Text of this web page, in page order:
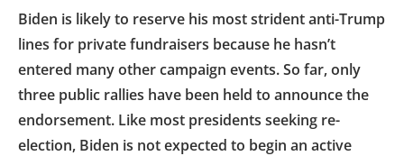
Biden is likely to reserve his most strident anti-Trump
lines for private fundraisers because he hasn’t
entered many other campaign events. So far, only
three public rallies have been held to announce the
endorsement. Like most presidents seeking re-
election, Biden is not expected to begin an active